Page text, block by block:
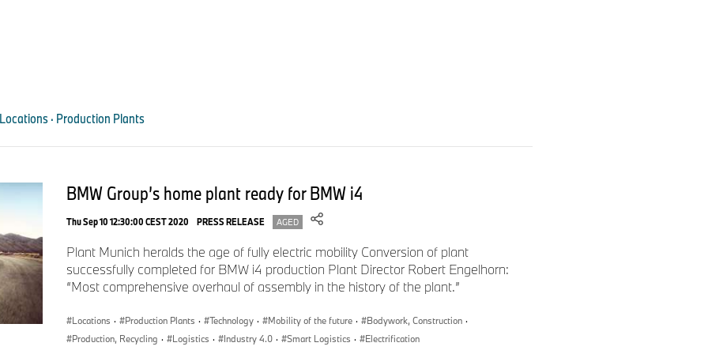
Artificial intelligence to control whether correct model designations are attached, BMW Group Dingolfing
· Production Plants
BMW Group’s home plant ready for BMW i4
Thu Sep 10 12:30:00 CEST 2020 PRESS RELEASE AGED
Plant Munich heralds the age of fully electric mobility Conversion of plant
successfully completed for BMW i4 production Plant Director Robert Engelhorn:
“Most comprehensive overhaul of assembly in the history of the plant.”
Locations · Production Plants · Technology · Mobility of the future · Bodywork, Construction ·
Production, Recycling · Logistics · Industry 4.0 · Smart Logistics · Electrification